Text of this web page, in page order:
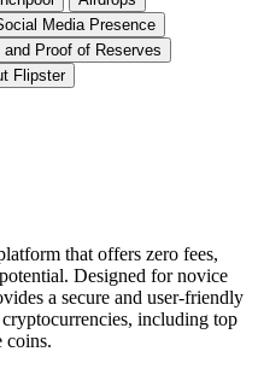
Media Presence
Proof of Reserves
Flipster
that offers zero fees,
Designed for novice
a secure and user-friendly
including top
coins.